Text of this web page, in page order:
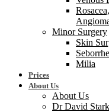
Minor Surgery
Skin
Milia
Prices
About Us
About Us
Dr David Stark